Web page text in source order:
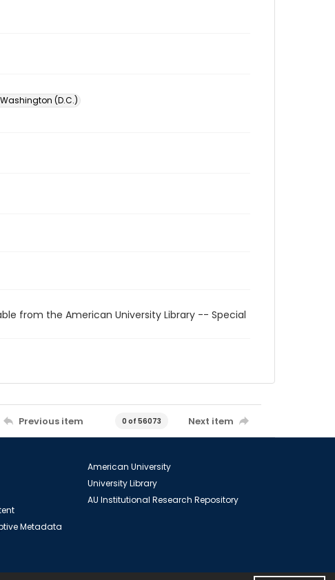
(D.C.)
from the American University Library -- Special
Previous item 0 of 56073 Next item
Metadata
American University
University Library
AU Institutional Research Repository